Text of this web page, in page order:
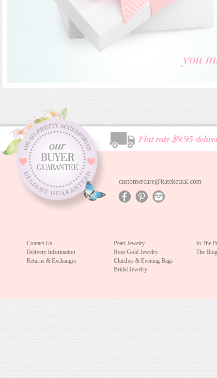
customercare@kateketzal.com
Contact Us
Delivery Information
Returns & Exchanges
Pearl Jewelry
Rose Gold Jewelry
Clutches & Evening Bags
Bridal Jewelry
In The
The Blog